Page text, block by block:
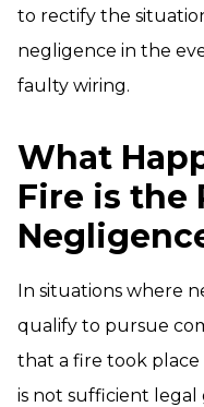
to rectify the
negligence in the
faulty wiring.
What
Fire is the
In situations where
qualify to pursue
that a fire took
is not sufficient